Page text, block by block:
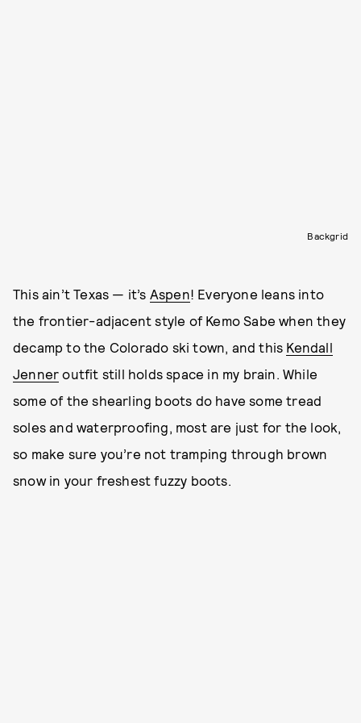
Backgrid
This ain’t Texas — it’s Aspen! Everyone leans into
the frontier-adjacent style of Kemo Sabe when they
decamp to the Colorado ski town, and this Kendall
Jenner outfit still holds space in my brain. While
some of the shearling boots do have some tread
soles and waterproofing, most are just for the look,
so make sure you’re not tramping through brown
snow in your freshest fuzzy boots.